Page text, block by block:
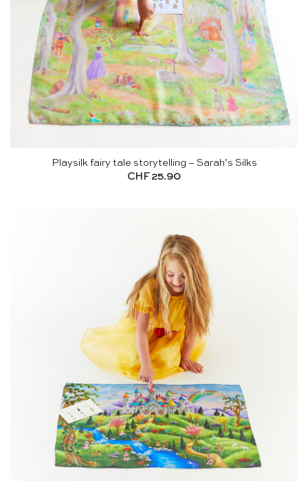
Playsilk fairy tale storytelling – Sarah’s Silks
CHF25.90